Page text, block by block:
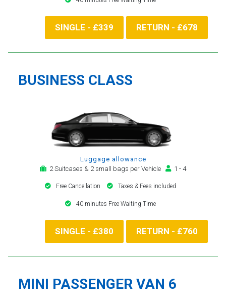
SINGLE - £339 RETURN - £678
BUSINESS CLASS
Luggage allowance
2 Suitcases & 2 small bags per Vehicle
1 - 4
Free Cancellation Taxes & Fees included
40 minutes Free Waiting Time
SINGLE - £380 RETURN - £760
MINI PASSENGER VAN 6